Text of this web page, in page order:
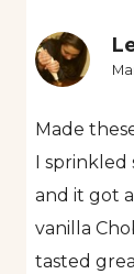
Made
I
and it got
vanilla
tasted